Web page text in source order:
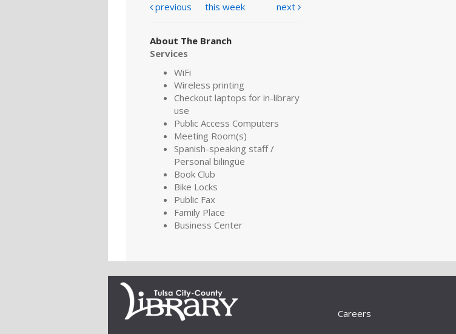
previous
this week next
About The Branch
Services
WiFi
Wireless printing
Checkout laptops for in-library
use
Public Access Computers
Meeting Room(s)
Spanish-speaking staff /
Personal bilingüe
Book Club
Bike Locks
Public Fax
Family Place
Business Center
Careers